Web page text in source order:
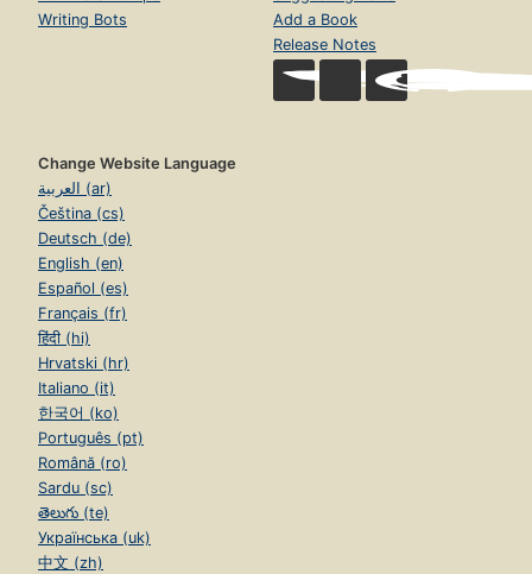
Writing Bots
Add a Book
Release Notes
Change Website Language
العربية (ar)
Čeština (cs)
Deutsch (de)
English (en)
Español (es)
Français (fr)
हिंदी (hi)
Hrvatski (hr)
Italiano (it)
한국어 (ko)
Português (pt)
Română (ro)
Sardu (sc)
తెలుగు (te)
Українська (uk)
中文 (zh)